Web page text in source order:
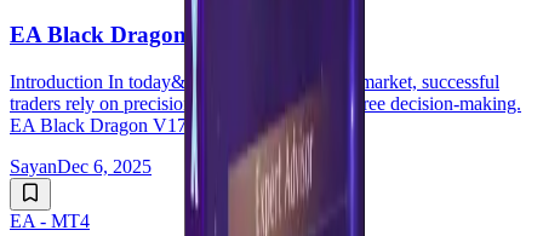
EA Black Dragon V17.0 MT4
Introduction In today&rsquo;s dynamic forex market, successful
traders rely on precision, speed, and emotion-free decision-making.
EA Black Dragon V17.0 MT4 is ...
SayanDec 6, 2025
EA - MT4